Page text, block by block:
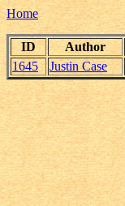
Home
ID Author
1645
Justin Case